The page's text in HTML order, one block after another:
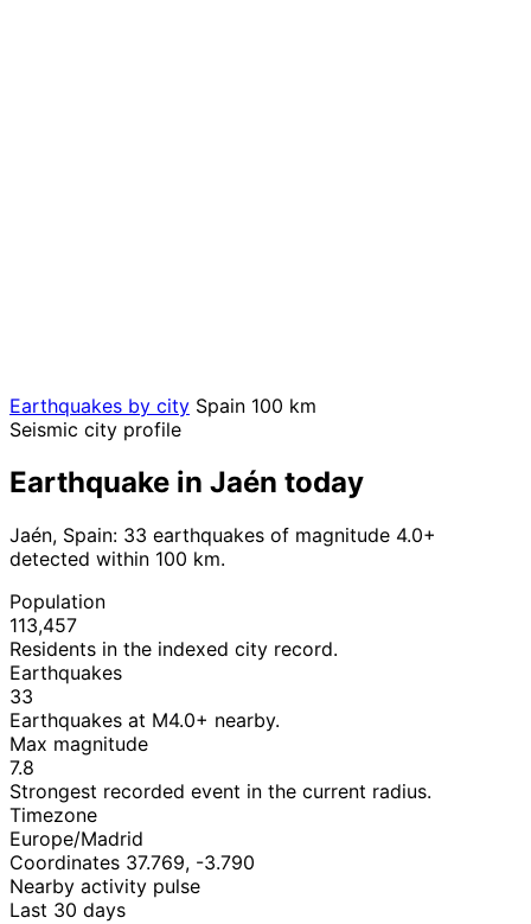
Earthquakes by city Spain 100 km
Seismic city profile
Earthquake in Jaén today
Jaén, Spain: 33 earthquakes of magnitude 4.0+
detected within 100 km.
Population
113,457
Residents in the indexed city record.
Earthquakes
33
Earthquakes at M4.0+ nearby.
Max magnitude
7.8
Strongest recorded event in the current radius.
Timezone
Europe/Madrid
Coordinates 37.769, -3.790
Nearby activity pulse
Last 30 days